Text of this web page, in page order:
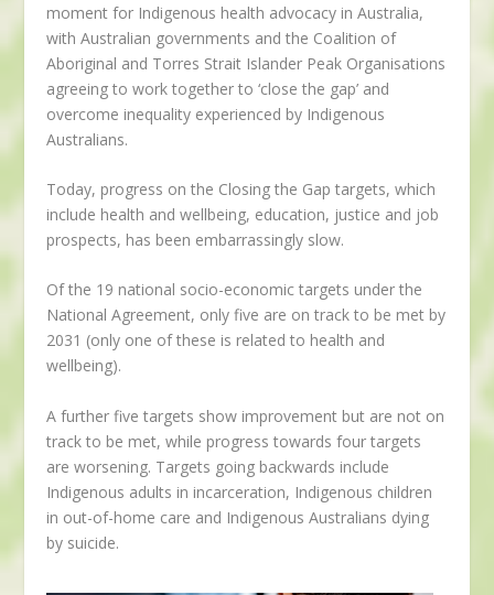
moment for Indigenous health advocacy in Australia,
with Australian governments and the Coalition of
Aboriginal and Torres Strait Islander Peak Organisations
agreeing to work together to ‘close the gap’ and
overcome inequality experienced by Indigenous
Australians.
Today, progress on the Closing the Gap targets, which
include health and wellbeing, education, justice and job
prospects, has been embarrassingly slow.
Of the 19 national socio-economic targets under the
National Agreement, only five are on track to be met by
2031 (only one of these is related to health and
wellbeing).
A further five targets show improvement but are not on
track to be met, while progress towards four targets
are worsening. Targets going backwards include
Indigenous adults in incarceration, Indigenous children
in out-of-home care and Indigenous Australians dying
by suicide.